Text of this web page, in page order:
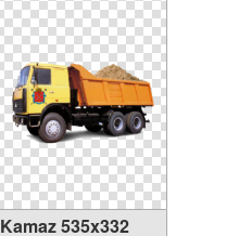
Kamaz 535x332